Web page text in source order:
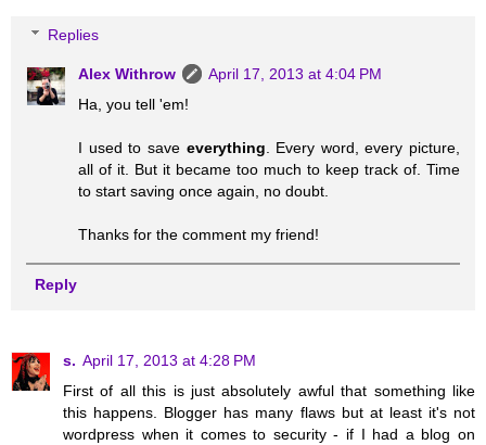
Replies
Alex Withrow
April 17, 2013 at 4:04 PM
Ha, you tell 'em!
I used to save everything. Every word, every picture,
all of it. But it became too much to keep track of. Time
to start saving once again, no doubt.
Thanks for the comment my friend!
Reply
s. April 17, 2013 at 4:28 PM
First of all this is just absolutely awful that something like
this happens. Blogger has many flaws but at least it's not
wordpress when it comes to security - if I had a blog on